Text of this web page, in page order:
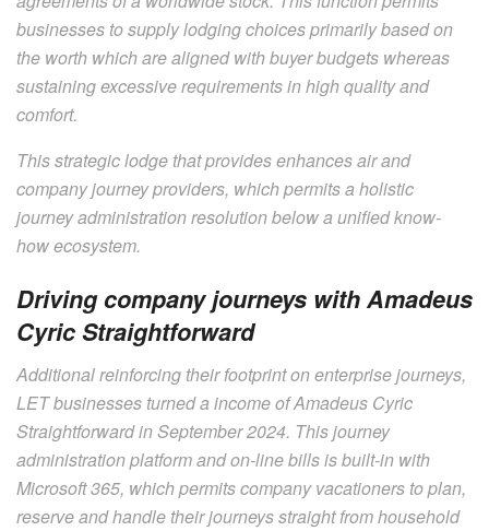
businesses to supply lodging choices primarily based on
the worth which are aligned with buyer budgets whereas
sustaining excessive requirements in high quality and
comfort.
This strategic lodge that provides enhances air and
company journey providers, which permits a holistic
journey administration resolution below a unified know-
how ecosystem.
Driving company journeys with Amadeus
Cyric Straightforward
Additional reinforcing their footprint on enterprise journeys,
LET businesses turned a income of Amadeus Cyric
Straightforward in September 2024. This journey
administration platform and on-line bills is built-in with
Microsoft 365, which permits company vacationers to plan,
reserve and handle their journeys straight from household